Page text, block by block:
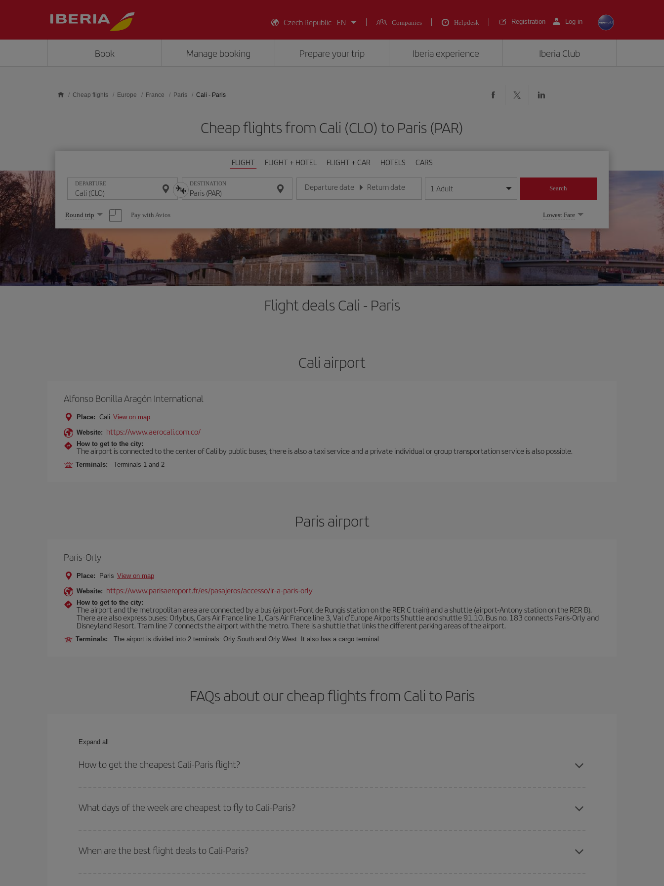
Czech Republic - EN
Companies Helpdesk Registration Log in
Book Manage booking Prepare your trip Iberia experience Iberia Club
Cheap flights Europe France Paris Cali - Paris
Cheap flights from Cali (CLO) to Paris (PAR)
FLIGHT FLIGHT + HOTEL FLIGHT + CAR HOTELS CARS
DEPARTURE DESTINATION Departure date
Enter the date in day/month/year format
Return date
Enter the date in day/month/year format
1 Adult Search
Select
one
option
Round trip Pay with Avios Lowest Fare
Flight deals Cali - Paris
Cali airport
Alfonso Bonilla Aragón International
Place: Cali View on map
Website: https://www.aerocali.com.co/
How to get to the city:
The airport is connected to the center of Cali by public buses, there is also a taxi service and a private individual or group transportation service is also possible.
Terminals: Terminals 1 and 2
Paris airport
Paris-Orly
Place: Paris View on map
Website: https://www.parisaeroport.fr/es/pasajeros/accesso/ir-a-paris-orly
How to get to the city:
The airport and the metropolitan area are connected by a bus (airport-Pont de Rungis station on the RER C train) and a shuttle (airport-Antony station on the RER B).
There are also express buses: Orlybus, Cars Air France line 1, Cars Air France line 3, Val d'Europe Airports Shuttle and shuttle 91.10. Bus no. 183 connects Paris-Orly and
Disneyland Resort. Tram line 7 connects the airport with the metro. There is a shuttle that links the different parking areas of the airport.
Terminals: The airport is divided into 2 terminals: Orly South and Orly West. It also has a cargo terminal.
FAQs about our cheap flights from Cali to Paris
Expand all
How to get the cheapest Cali-Paris flight?
outbound and return flight.
What days of the week are cheapest to fly to Cali-Paris?
of. We'll show you the cheapest flights not only
for the date you searched but on surrounding days as well
deal. And be sure to look carefully at the different flight options we offer every day: certain
When are the best flight deals to Cali-Paris?